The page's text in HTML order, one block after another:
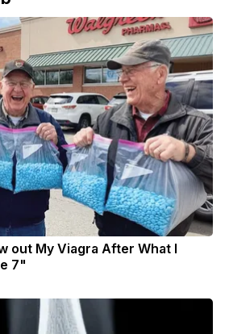
out My Viagra After What I
7"